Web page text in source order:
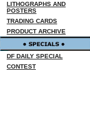
LITHOGRAPHS AND
POSTERS
TRADING CARDS
PRODUCT ARCHIVE
DF DAILY SPECIAL
CONTEST